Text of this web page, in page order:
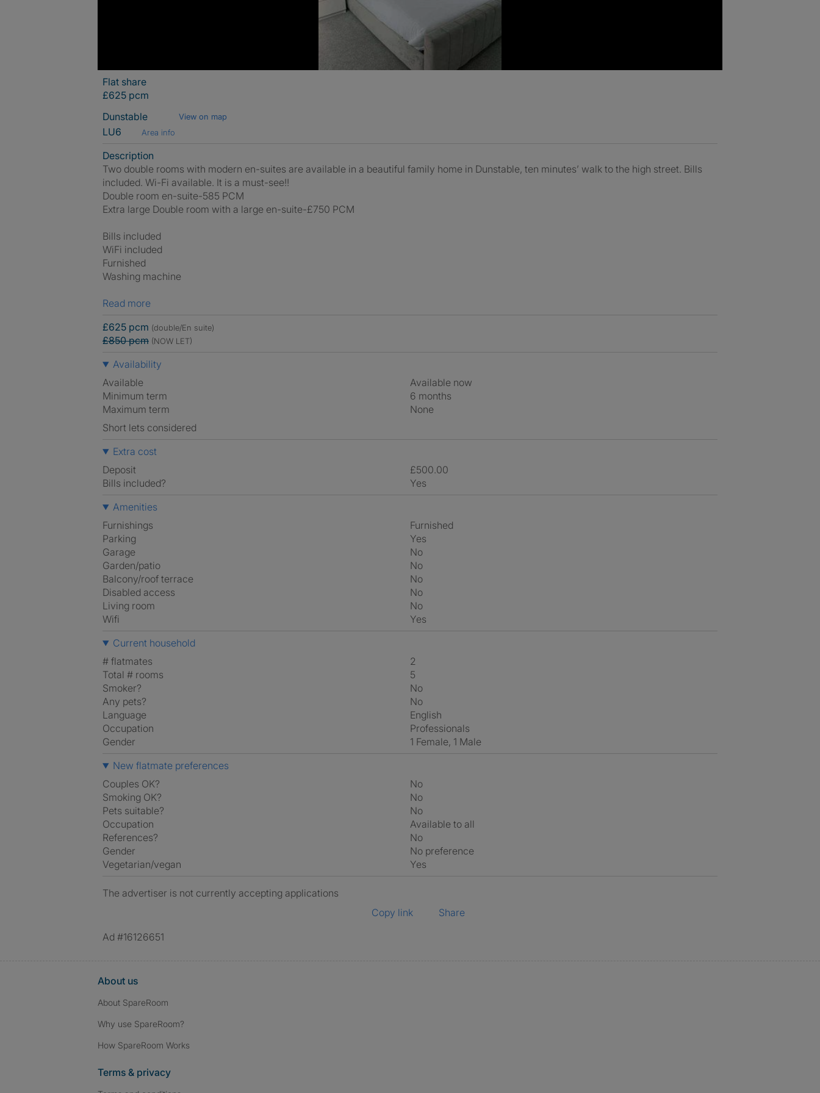
Flat share
£625 pcm
Dunstable
View on map
LU6 Area info
Description
Two double rooms with modern en-suites are available in a beautiful family home in Dunstable, ten minutes’ walk to the high street. Bills
included. Wi-Fi available. It is a must-see!!
Double room en-suite-585 PCM
Extra large Double room with a large en-suite-£750 PCM
Bills included
WiFi included
Furnished
Washing machine
Read more
£625 pcm (double/En suite)
£850 pcm (NOW LET)
Availability
Available
Available now
Minimum term
6 months
Maximum term
None
Short lets considered
Extra cost
Deposit
£500.00
Bills included?
Yes
Amenities
Furnishings
Furnished
Parking
Yes
Garage
No
Garden/patio
No
Balcony/roof terrace
No
Disabled access
No
Living room
No
Wifi
Yes
Current household
# flatmates
2
Total # rooms
5
Smoker?
No
Any pets?
No
Language
English
Occupation
Professionals
Gender
1 Female, 1 Male
New flatmate preferences
Couples OK?
No
Smoking OK?
No
Pets suitable?
No
Occupation
Available to all
References?
No
Gender
No preference
Vegetarian/vegan
Yes
The advertiser is not currently accepting applications
Copy link
Share
Ad #16126651
About us
About SpareRoom
Why use SpareRoom?
How SpareRoom Works
Terms & privacy